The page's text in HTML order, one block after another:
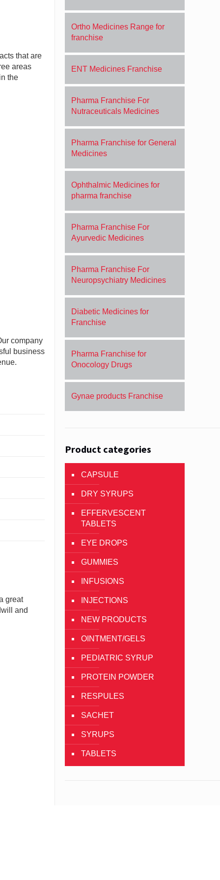
that are
areas
the
company
business
great
and
Ortho Medicines Range for
franchise
ENT Medicines Franchise
Pharma Franchise For
Nutraceuticals Medicines
Pharma Franchise for General
Medicines
Ophthalmic Medicines for
pharma franchise
Pharma Franchise For
Ayurvedic Medicines
Pharma Franchise For
Neuropsychiatry Medicines
Diabetic Medicines for
Franchise
Pharma Franchise for
Onocology Drugs
Gynae products Franchise
Product categories
CAPSULE
DRY SYRUPS
EFFERVESCENT
TABLETS
EYE DROPS
GUMMIES
INFUSIONS
INJECTIONS
NEW PRODUCTS
OINTMENT/GELS
PEDIATRIC SYRUP
PROTEIN POWDER
RESPULES
SACHET
SYRUPS
TABLETS